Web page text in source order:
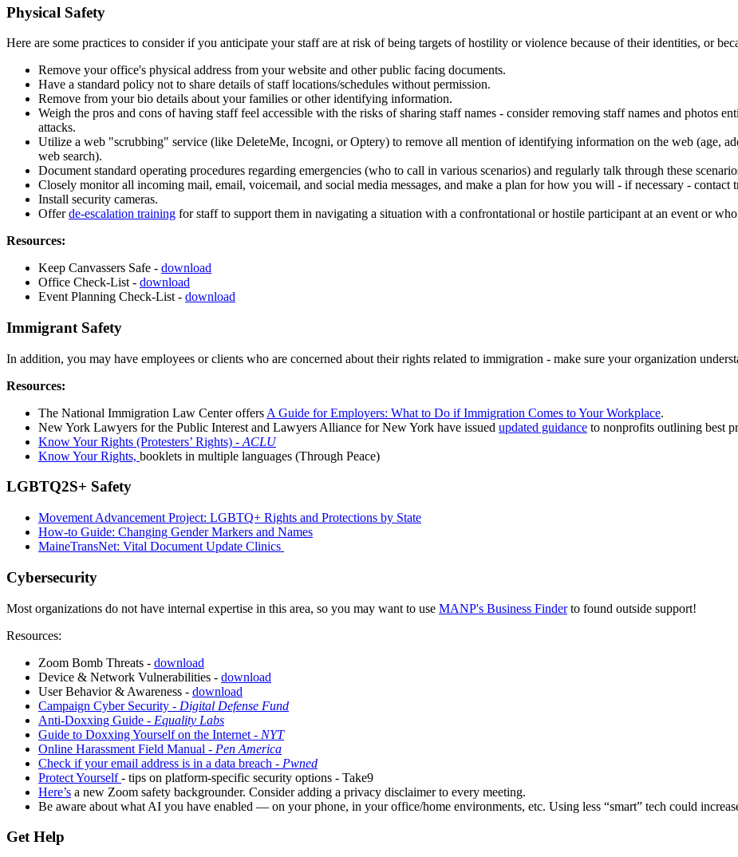
Physical Safety
Here are some practices to consider if you anticipate your staff are at risk of being targets of hostility or violence because of their identities, or
Remove your office's physical address from your website and other public facing documents.
Have a standard policy not to share details of staff locations/schedules without permission.
Remove from your bio details about your families or other identifying information.
Weigh the pros and cons of having staff feel accessible with the risks of sharing staff names - consider removing staff names and photos
attacks.
Utilize a web "scrubbing" service (like DeleteMe, Incogni, or Optery) to remove all mention of identifying information on the web (age,
web search).
Document standard operating procedures regarding emergencies (who to call in various scenarios) and regularly talk through these
Closely monitor all incoming mail, email, voicemail, and social media messages, and make a plan for how you will - if necessary - contact
Install security cameras.
Offerde-escalation training for staff to support them in navigating a situation with a confrontational or hostile participant at an event or
Resources:
Keep Canvassers Safe - download
Office Check-List - download
Event Planning Check-List - download
Immigrant Safety
In addition, you may have employees or clients who are concerned about their rights related to immigration - make sure your organization
Resources:
The National Immigration Law Center offers A Guide for Employers: What to Do if Immigration Comes to Your Workplace.
New York Lawyers for the Public Interest and Lawyers Alliance for New York have issued updated guidance to nonprofits outlining best
Know Your Rights (Protesters’ Rights) - ACLU
Know Your Rights, booklets in multiple languages (Through Peace)
LGBTQ2S+ Safety
Movement Advancement Project: LGBTQ+ Rights and Protections by State
How-to Guide: Changing Gender Markers and Names
MaineTransNet: Vital Document Update Clinics
Cybersecurity
Most organizations do not have internal expertise in this area, so you may want to use MANP's Business Finderto found outside support!
Resources:
Zoom Bomb Threats - download
Device & Network Vulnerabilities - download
User Behavior & Awareness - download
Campaign Cyber Security - Digital Defense Fund
Anti-Doxxing Guide - Equality Labs
Guide to Doxxing Yourself on the Internet - NYT
Online Harassment Field Manual - Pen America
Check if your email address is in a data breach - Pwned
Protect Yourself- tips on platform-specific security options - Take9
Here’s a new Zoom safety backgrounder. Consider adding a privacy disclaimer to every meeting.
Be aware about what AI you have enabled — on your phone, in your office/home environments, etc. Using less “smart” tech could
Get Help